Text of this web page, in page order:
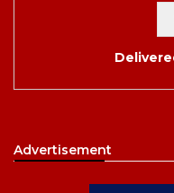
Advertisement